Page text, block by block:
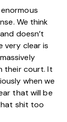
We think
doesn’t
very clear is
their court. It
when we
that will be
shit too